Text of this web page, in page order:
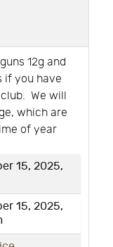
12g and
if you have
We will
which are
of year
15, 2025,
15, 2025,